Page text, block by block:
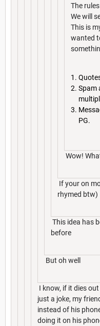
The
We will
This is
wanted
Spam
PG.
Wow!
If your on
rhymed btw)
This idea has
before
But oh well
I know, if it dies
just a joke, my
instead of his
doing it on his